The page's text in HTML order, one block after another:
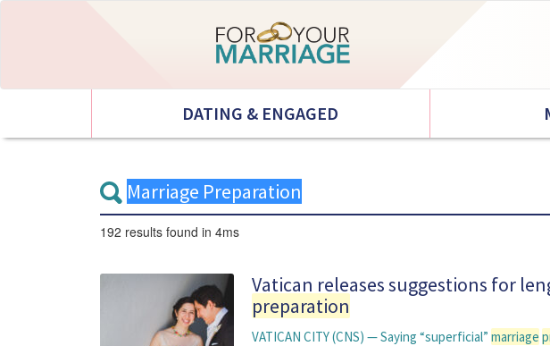
DATING & ENGAGED
192 results found in 4ms
Vatican releases suggestions for
preparation
VATICAN CITY (CNS) — Saying “superficial” marriage